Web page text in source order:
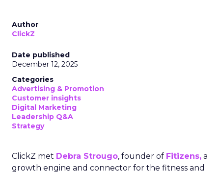
Author
ClickZ
Date published
December 12, 2025
Categories
Advertising & Promotion
Customer insights
Digital Marketing
Leadership Q&A
Strategy
ClickZ met Debra Strougo, founder of Fitizens, a
growth engine and connector for the fitness and